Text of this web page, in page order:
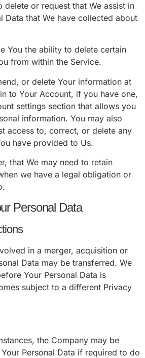
delete or request that We assist in
Data that We have collected about
You the ability to delete certain
from within the Service.
or delete Your information at
to Your Account, if you have one,
settings section that allows you
information. You may also
access to, correct, or delete any
have provided to Us.
that We may need to retain
we have a legal obligation or
Personal Data
in a merger, acquisition or
Data may be transferred. We
Your Personal Data is
subject to a different Privacy
the Company may be
Personal Data if required to do